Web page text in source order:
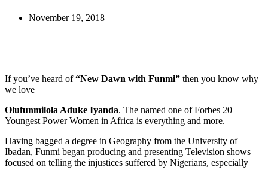
November 19, 2018
If you’ve heard of“New Dawn with Funmi” then you know why
we love
Olufunmilola Aduke Iyanda. The named one of Forbes 20
Youngest Power Women in Africa is everything and more.
Having bagged a degree in Geography from the University of
Ibadan, Funmi began producing and presenting Television shows
focused on telling the injustices suffered by Nigerians, especially